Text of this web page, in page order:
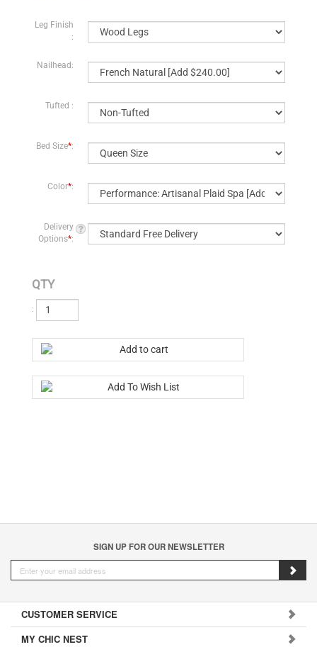
Leg Finish
:
Nailhead:
Tufted :
Bed Size*:
Color*:
Delivery
Options*:
QTY
:
CUSTOMER SERVICE
CONTACT US